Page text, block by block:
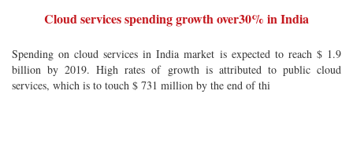
Cloud services spending growth over30% in India
Spending on cloud services in India market is expected to reach $ 1.9
billion by 2019. High rates of growth is attributed to public cloud
services, which is to touch $ 731 million by the end of thi